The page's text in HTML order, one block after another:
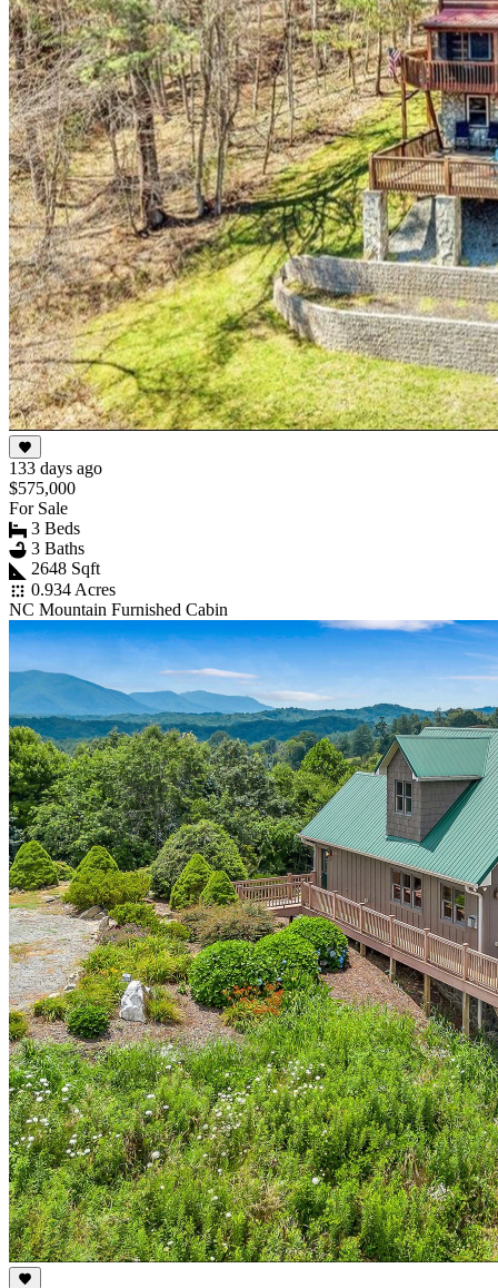
133 days ago
$575,000
For Sale
3 Beds
3 Baths
2648 Sqft
0.934 Acres
NC Mountain Furnished Cabin